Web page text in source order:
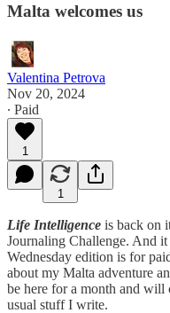
Malta welcomes us
Valentina Petrova
Nov 20, 2024
∙ Paid
1
1
Life Intelligence is back on
Journaling Challenge. And
Wednesday edition is for
about my Malta adventure
be here for a month and will
usual stuff I write.